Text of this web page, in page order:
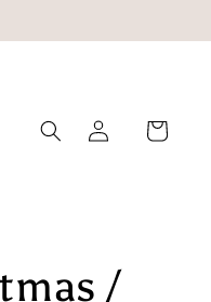
Log
in
Cart
/